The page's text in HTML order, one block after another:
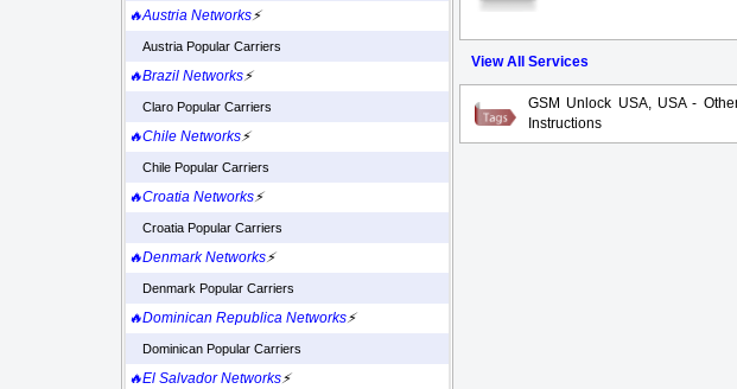
🔥Austria Networks⚡
Austria Popular Carriers
🔥Brazil Networks⚡
Claro Popular Carriers
🔥Chile Networks⚡
Chile Popular Carriers
🔥Croatia Networks⚡
Croatia Popular Carriers
🔥Denmark Networks⚡
Denmark Popular Carriers
🔥Dominican Republica Networks⚡
Dominican Popular Carriers
🔥El Salvador Networks⚡
View All Services
GSM Unlock USA, USA -
Instructions